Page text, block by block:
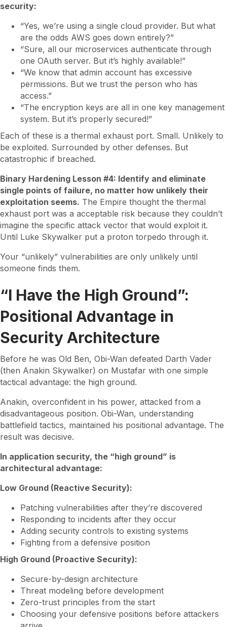
security:
“Yes, we’re using a single cloud provider. But what
are the odds AWS goes down entirely?”
“Sure, all our microservices authenticate through
one OAuth server. But it’s highly available!”
“We know that admin account has excessive
permissions. But we trust the person who has
access.”
“The encryption keys are all in one key management
system. But it’s properly secured!”
Each of these is a thermal exhaust port. Small. Unlikely to
be exploited. Surrounded by other defenses. But
catastrophic if breached.
Binary Hardening Lesson #4: Identify and eliminate
single points of failure, no matter how unlikely their
exploitation seems. The Empire thought the thermal
exhaust port was a acceptable risk because they couldn’t
imagine the specific attack vector that would exploit it.
Until Luke Skywalker put a proton torpedo through it.
Your “unlikely” vulnerabilities are only unlikely until
someone finds them.
“I Have the High Ground”:
Positional Advantage in
Security Architecture
Before he was Old Ben, Obi-Wan defeated Darth Vader
(then Anakin Skywalker) on Mustafar with one simple
tactical advantage: the high ground.
Anakin, overconfident in his power, attacked from a
disadvantageous position. Obi-Wan, understanding
battlefield tactics, maintained his positional advantage. The
result was decisive.
In application security, the “high ground” is
architectural advantage:
Low Ground (Reactive Security):
Patching vulnerabilities after they’re discovered
Responding to incidents after they occur
Adding security controls to existing systems
Fighting from a defensive position
High Ground (Proactive Security):
Secure-by-design architecture
Threat modeling before development
Zero-trust principles from the start
Choosing your defensive positions before attackers